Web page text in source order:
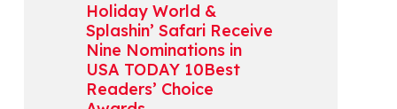
Holiday World &
Splashin’ Safari Receive
Nine Nominations in
USA TODAY 10Best
Readers’ Choice